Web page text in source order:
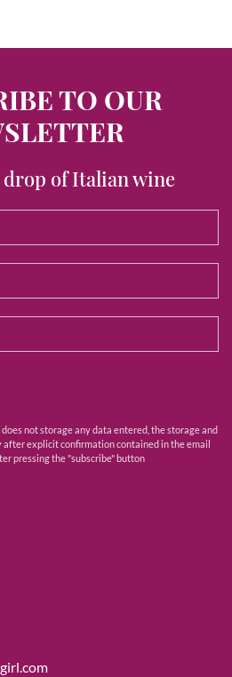
TO OUR
of Italian wine
not storage any data entered, the storage and
after explicit confirmation contained in the email
pressing the "subscribe" button